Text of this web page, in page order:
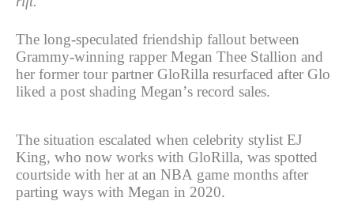
The long-speculated friendship fallout between
Grammy-winning rapper Megan Thee Stallion and
her former tour partner GloRilla resurfaced after Glo
liked a post shading Megan’s record sales.
The situation escalated when celebrity stylist EJ
King, who now works with GloRilla, was spotted
courtside with her at an NBA game months after
parting ways with Megan in 2020.